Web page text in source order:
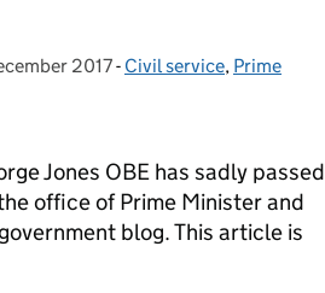
on: 2017- Categories:
Civil service, Prime
Jones OBE has sadly passed
office of Prime Minister and
blog. This article is